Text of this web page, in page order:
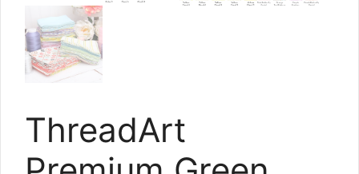
ThreadArt